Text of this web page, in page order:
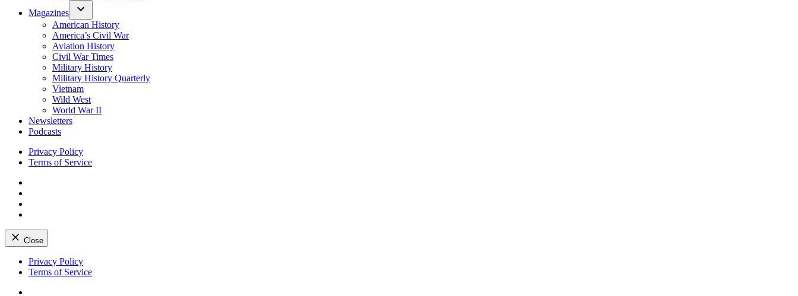
Magazines
American History
America’s Civil War
Aviation History
Civil War Times
Military History
Military History Quarterly
Vietnam
Wild West
World War II
Newsletters
Podcasts
Privacy Policy
Terms of Service
Close
Skip
Privacy Policy
Terms of Service